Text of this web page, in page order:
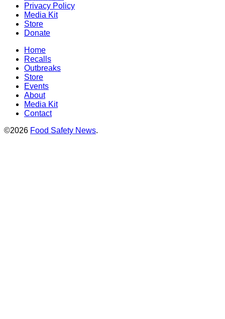
Privacy Policy
Media Kit
Store
Donate
Home
Recalls
Outbreaks
Store
Events
About
Media Kit
Contact
©2026 Food Safety News.